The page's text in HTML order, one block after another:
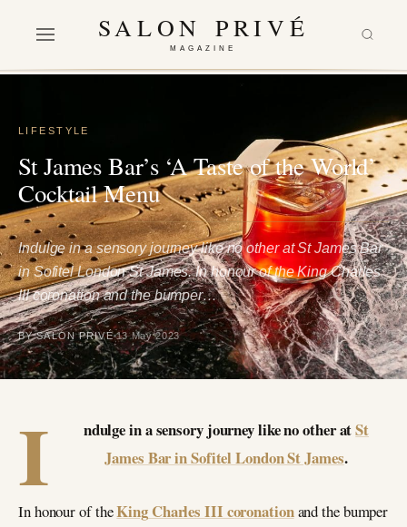
SALON PRIVÉ
MAGAZINE
LIFESTYLE
St James Bar’s ‘A Taste of the World’
Cocktail Menu
Indulge in a sensory journey like no other at St James Bar
in Sofitel London St James. In honour of the King Charles
III coronation and the bumper…
BY SALON PRIVÉ 13 May 2023
I ndulge in a sensory journey like no other atSt
James Bar in Sofitel London St James.
In honour of theKing Charles III coronationand the bumper